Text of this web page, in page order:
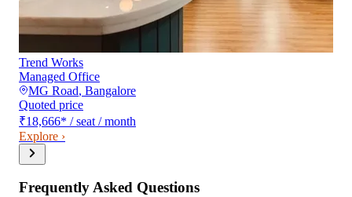
Trend Works
Managed Office
MG Road, Bangalore
Quoted price
₹18,666* / seat / month
Explore ›
Frequently Asked Questions